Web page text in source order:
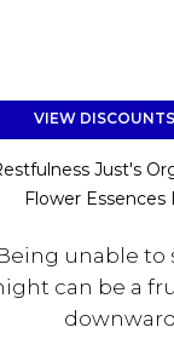
VIEW DISCOUNTS
Just's
Flower Essences
unable to
can be a